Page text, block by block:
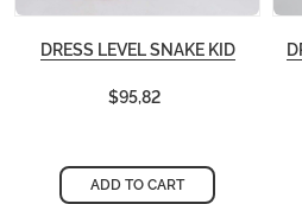
DRESS LEVEL SNAKE KID
$95,82
ADD TO CART